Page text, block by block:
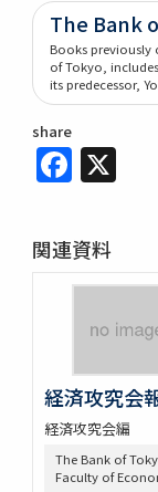
The Bank
Books previously
of Tokyo,
its predecessor,
share
関連資料
経済攻究会
経済攻究会編
The Bank of
Faculty of